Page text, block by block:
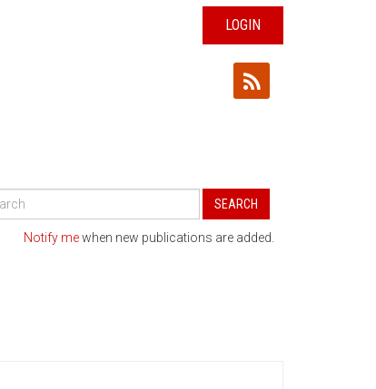
LOGIN
SEARCH
Notify mewhen new publications are added.